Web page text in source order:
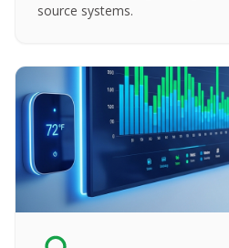
source systems.